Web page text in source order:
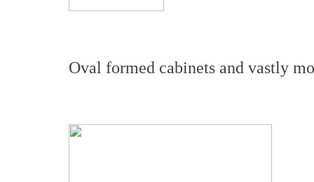
Oval formed cabinets and vastly